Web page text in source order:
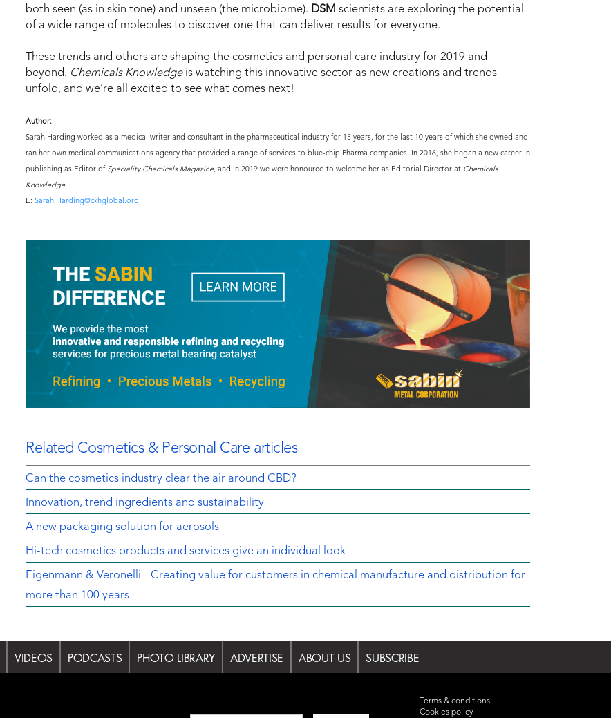
both seen (as in skin tone) and unseen (the microbiome). DSM scientists are exploring the potential
of a wide range of molecules to discover one that can deliver results for everyone.
These trends and others are shaping the cosmetics and personal care industry for 2019 and
beyond. Chemicals Knowledgeis watching this innovative sector as new creations and trends
unfold, and we’re all excited to see what comes next!
Author:
Sarah Harding worked as a medical writer and consultant in the pharmaceutical industry for 15 years, for the last 10 years of which she owned and
ran her own medical communications agency that provided a range of services to blue-chip Pharma companies. In 2016, she began a new career in
publishing as Editor of Speciality Chemicals Magazine, and in 2019 we were honoured to welcome her as Editorial Director at Chemicals
Knowledge.
E: Sarah.Harding@ckhglobal.org
Related Cosmetics & Personal Care articles
Can the cosmetics industry clear the air around CBD?
Innovation, trend ingredients and sustainability
A new packaging solution for aerosols
Hi-tech cosmetics products and services give an individual look
Eigenmann & Veronelli - Creating value for customers in chemical manufacture and distribution for
more than 100 years
VIDEOS PODCASTS PHOTO LIBRARY ADVERTISE ABOUT US SUBSCRIBE
Terms & conditions
Cookies policy